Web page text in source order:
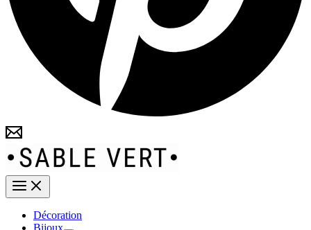
Décoration
Bijoux